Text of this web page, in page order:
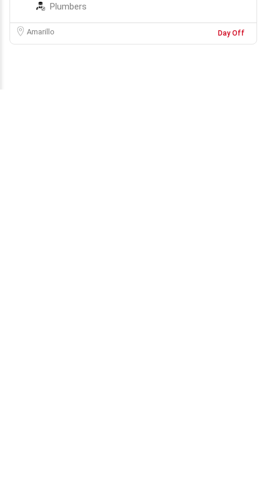
Plumbers
Amarillo Day Off